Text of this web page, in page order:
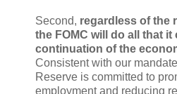
Second, regardless of the
the FOMC will do all that it
continuation of the
Consistent with our
Reserve is committed to
employment and reducing